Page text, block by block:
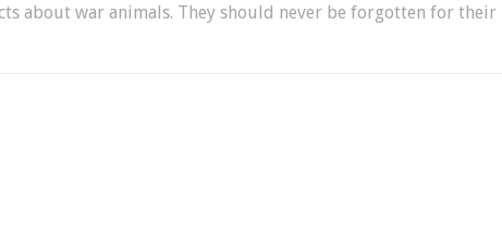
about war animals. They should never be forgotten for their